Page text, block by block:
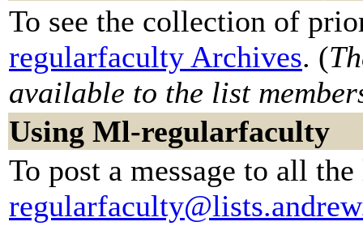
To see the collection of
regularfaculty Archives. (
available to the list
Using Ml-regularfaculty
To post a message to all